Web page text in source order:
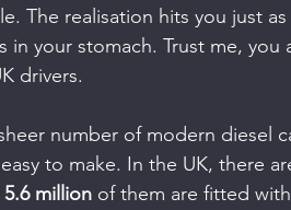
The realisation hits you just
your stomach. Trust me, you
drivers.
number of modern diesel
to make. In the UK, there
5.6 million of them are fitted